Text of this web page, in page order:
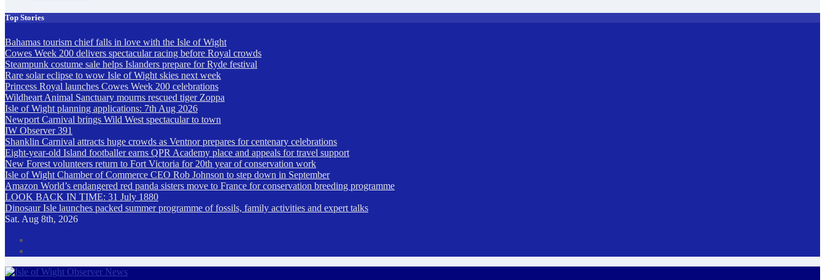
Top Stories
Bahamas tourism chief falls in love with the Isle of Wight
Cowes Week 200 delivers spectacular racing before Royal crowds
Steampunk costume sale helps Islanders prepare for Ryde festival
Rare solar eclipse to wow Isle of Wight skies next week
Princess Royal launches Cowes Week 200 celebrations
Wildheart Animal Sanctuary mourns rescued tiger Zoppa
Isle of Wight planning applications: 7th Aug 2026
Newport Carnival brings Wild West spectacular to town
IW Observer 391
Shanklin Carnival attracts huge crowds as Ventnor prepares for centenary celebrations
Eight-year-old Island footballer earns QPR Academy place and appeals for travel support
New Forest volunteers return to Fort Victoria for 20th year of conservation work
Isle of Wight Chamber of Commerce CEO Rob Johnson to step down in September
Amazon World’s endangered red panda sisters move to France for conservation breeding programme
LOOK BACK IN TIME: 31 July 1880
Dinosaur Isle launches packed summer programme of fossils, family activities and expert talks
Sat. Aug 8th, 2026